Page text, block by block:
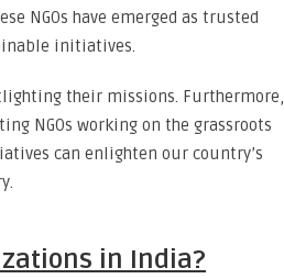
NGOs have emerged as trusted
initiatives.
their missions. Furthermore,
NGOs working on the grassroots
can enlighten our country’s
in India?